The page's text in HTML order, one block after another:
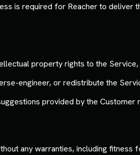
is required for Reacher to
property rights to the
engineer, or redistribute the
provided by the Customer
any warranties, including fitness